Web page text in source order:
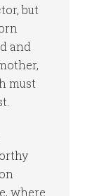
but
and
must
where